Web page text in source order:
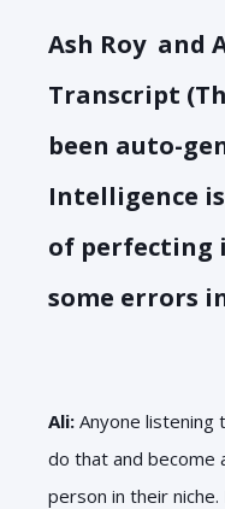
Ash Roy and
Transcript
been auto-
Intelligence
of perfecting
some errors
Ali: Anyone listening
do that and become
person in their